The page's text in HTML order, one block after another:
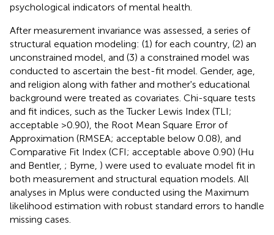
psychological indicators of mental health.
After measurement invariance was assessed, a series of
structural equation modeling: (1) for each country, (2) an
unconstrained model, and (3) a constrained model was
conducted to ascertain the best-fit model. Gender, age,
and religion along with father and mother's educational
background were treated as covariates. Chi-square tests
and fit indices, such as the Tucker Lewis Index (TLI;
acceptable >0.90), the Root Mean Square Error of
Approximation (RMSEA; acceptable below 0.08), and
Comparative Fit Index (CFI; acceptable above 0.90) (Hu
and Bentler, ; Byrne, ) were used to evaluate model fit in
both measurement and structural equation models. All
analyses in Mplus were conducted using the Maximum
likelihood estimation with robust standard errors to handle
missing cases.